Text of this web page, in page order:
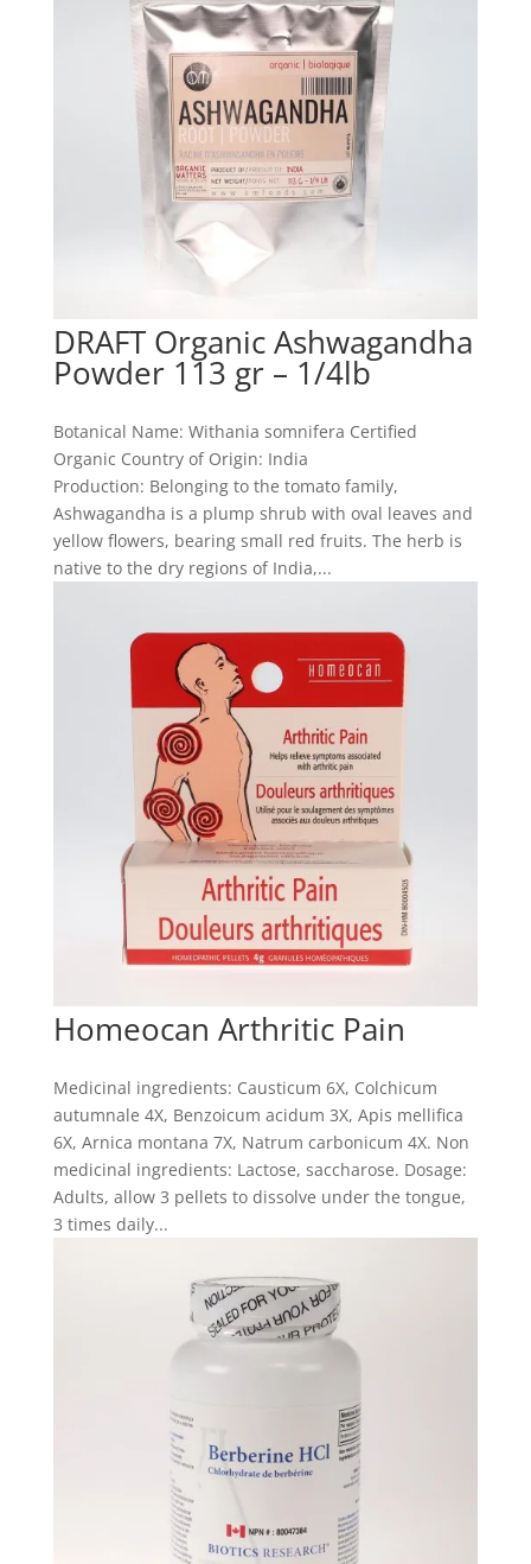
DRAFT Organic Ashwagandha
Powder 113 gr – 1/4lb
Botanical Name: Withania somnifera Certified
Organic Country of Origin: India
Production: Belonging to the tomato family,
Ashwagandha is a plump shrub with oval leaves and
yellow flowers, bearing small red fruits. The herb is
native to the dry regions of India,...
Homeocan Arthritic Pain
Medicinal ingredients: Causticum 6X, Colchicum
autumnale 4X, Benzoicum acidum 3X, Apis mellifica
6X, Arnica montana 7X, Natrum carbonicum 4X. Non
medicinal ingredients: Lactose, saccharose. Dosage:
Adults, allow 3 pellets to dissolve under the tongue,
3 times daily...